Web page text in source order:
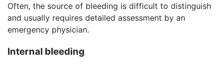
Often, the source of bleeding is difficult to distinguish
and usually requires detailed assessment by an
emergency physician.
Internal bleeding